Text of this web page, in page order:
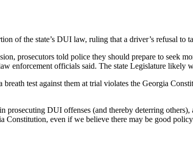
of the state’s DUI law, ruling that a driver’s refusal to
prosecutors told police they should prepare to seek
enforcement officials said. The state Legislature likely
test against them at trial violates the Georgia
prosecuting DUI offenses (and thereby deterring
even if we believe there may be good